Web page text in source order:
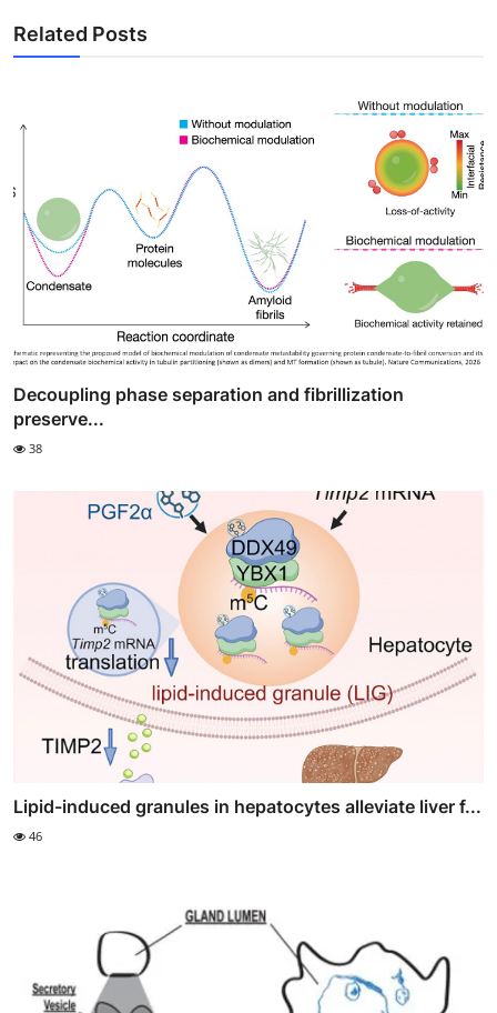
Related Posts
Decoupling phase separation and fibrillization
preserve...
38
Lipid-induced granules in hepatocytes alleviate liver f...
46